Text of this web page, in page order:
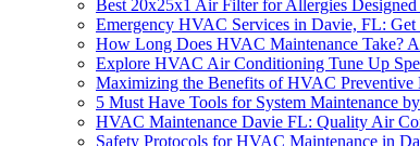
Best 20x25x1 Air Filter for Allergies
Emergency HVAC Services in Davie, FL: Get
How Long Does HVAC Maintenance Take?
Explore HVAC Air Conditioning Tune Up
Maximizing the Benefits of HVAC Preventive
5 Must Have Tools for System Maintenance
HVAC Maintenance Davie FL: Quality Air
Safety Protocols for HVAC Maintenance in